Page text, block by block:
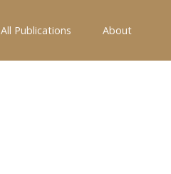
All Publications About